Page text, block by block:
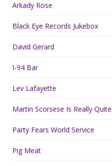
Arkady Rose
Black Eye Records Jukebox
David Gerard
I-94 Bar
Lev Lafayette
Martin Scorsese Is Really
Party Fears World Service
Pig Meat